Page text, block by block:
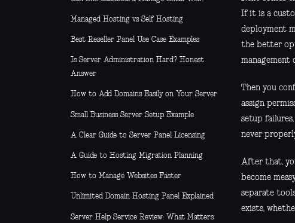
Managed Hosting vs Self Hosting
Best Reseller Panel Use Case Examples
Is Server Administration Hard? Honest
Answer
How to Add Domains Easily on Your Server
Small Business Server Setup Example
A Clear Guide to Server Panel Licensing
A Guide to Hosting Migration Planning
How to Manage Websites Faster
Unlimited Domain Hosting Panel Explained
Server Help Service Review: What Matters
If it is a
deployment
the better
management
Then you
assign
setup
never
After that,
become
separate
exists,